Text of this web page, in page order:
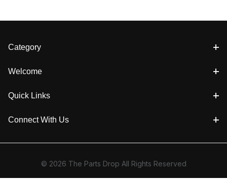
Category
Welcome
Quick Links
Connect With Us
© 2026 The Parts Drop All Rights Reserved